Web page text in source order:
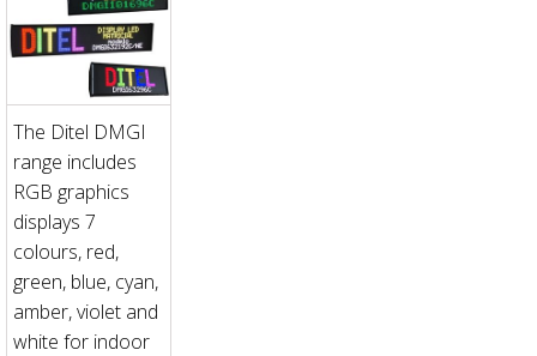
The Ditel DMGI
range includes
RGB graphics
displays 7
colours, red,
green, blue, cyan,
amber, violet and
white for indoor